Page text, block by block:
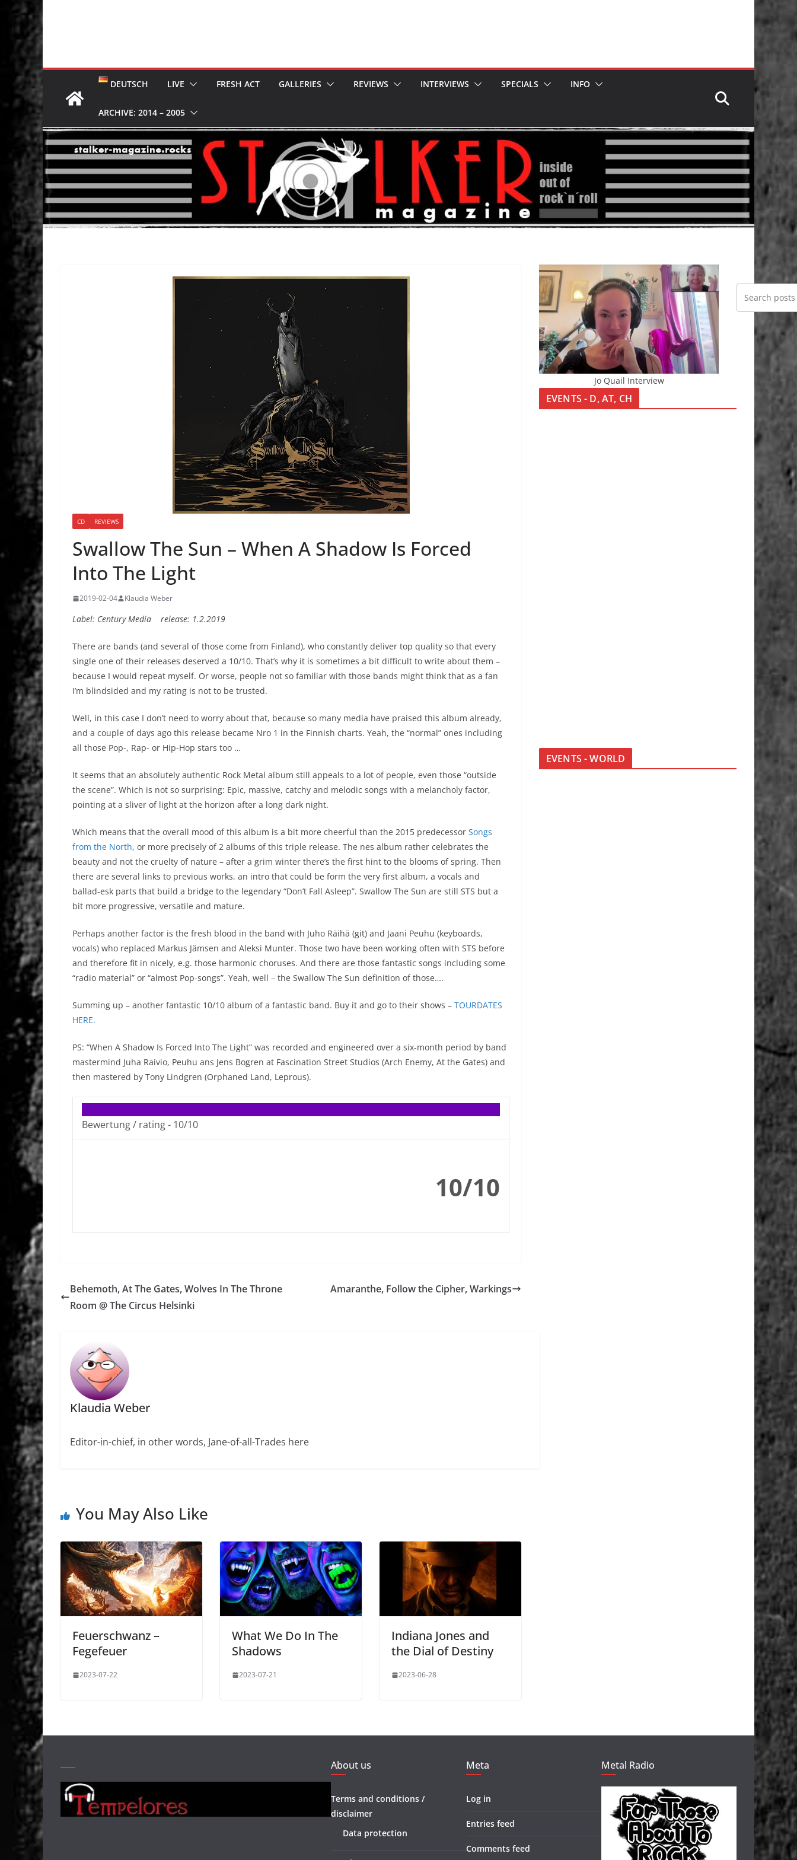
DEUTSCH LIVE FRESH ACT GALLERIES REVIEWS INTERVIEWS SPECIALS INFO
ARCHIVE: 2014 – 2005
CD REVIEWS
Swallow The Sun – When A Shadow Is Forced
Into The Light
2019-02-04 Klaudia Weber
Label: Century Media release: 1.2.2019
There are bands (and several of those come from Finland), who constantly deliver top quality so that every
single one of their releases deserved a 10/10. That’s why it is sometimes a bit difficult to write about them –
because I would repeat myself. Or worse, people not so familiar with those bands might think that as a fan
I’m blindsided and my rating is not to be trusted.
Well, in this case I don’t need to worry about that, because so many media have praised this album already,
and a couple of days ago this release became Nro 1 in the Finnish charts. Yeah, the “normal” ones including
all those Pop-, Rap- or Hip-Hop stars too …
It seems that an absolutely authentic Rock Metal album still appeals to a lot of people, even those “outside
the scene”. Which is not so surprising: Epic, massive, catchy and melodic songs with a melancholy factor,
pointing at a sliver of light at the horizon after a long dark night.
Which means that the overall mood of this album is a bit more cheerful than the 2015 predecessor Songs
from the North, or more precisely of 2 albums of this triple release. The nes album rather celebrates the
beauty and not the cruelty of nature – after a grim winter there’s the first hint to the blooms of spring. Then
there are several links to previous works, an intro that could be form the very first album, a vocals and
ballad-esk parts that build a bridge to the legendary “Don’t Fall Asleep”. Swallow The Sun are still STS but a
bit more progressive, versatile and mature.
Perhaps another factor is the fresh blood in the band with Juho Räihä (git) and Jaani Peuhu (keyboards,
vocals) who replaced Markus Jämsen and Aleksi Munter. Those two have been working often with STS before
and therefore fit in nicely, e.g. those harmonic choruses. And there are those fantastic songs including some
“radio material” or “almost Pop-songs”. Yeah, well – the Swallow The Sun definition of those….
Summing up – another fantastic 10/10 album of a fantastic band. Buy it and go to their shows – TOURDATES
HERE.
PS: “When A Shadow Is Forced Into The Light” was recorded and engineered over a six-month period by band
mastermind Juha Raivio, Peuhu ans Jens Bogren at Fascination Street Studios (Arch Enemy, At the Gates) and
then mastered by Tony Lindgren (Orphaned Land, Leprous).
Bewertung / rating - 10/10
10/10
Behemoth, At The Gates, Wolves In The Throne
Room @ The Circus Helsinki
Amaranthe, Follow the Cipher, Warkings
Klaudia Weber
Editor-in-chief, in other words, Jane-of-all-Trades here
You May Also Like
Feuerschwanz –
Fegefeuer
2023-07-22
What We Do In The
Shadows
2023-07-21
Indiana Jones and
the Dial of Destiny
2023-06-28
Jo Quail Interview
EVENTS - D, AT, CH
EVENTS - WORLD
About us
Terms and conditions /
disclaimer
Data protection
Meta
Log in
Entries feed
Comments feed
Metal Radio